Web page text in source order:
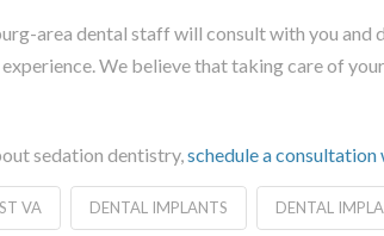
area dental staff will consult with you and
We believe that taking care of
sedation dentistry,schedule a consultation
VA DENTAL IMPLANTS DENTAL